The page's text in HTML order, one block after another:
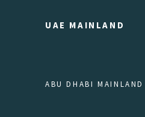
UAE MAINLAND
ABU DHABI MAINLAND